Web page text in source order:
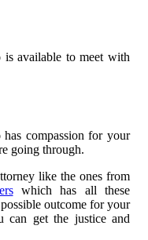
available to meet with
compassion for your
going through.
like the ones from
which has all these
outcome for your
can get the justice and